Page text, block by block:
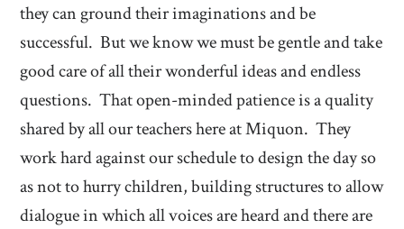
they can ground their imaginations and be
successful. But we know we must be gentle and take
good care of all their wonderful ideas and endless
questions. That open-minded patience is a quality
shared by all our teachers here at Miquon. They
work hard against our schedule to design the day so
as not to hurry children, building structures to allow
dialogue in which all voices are heard and there are